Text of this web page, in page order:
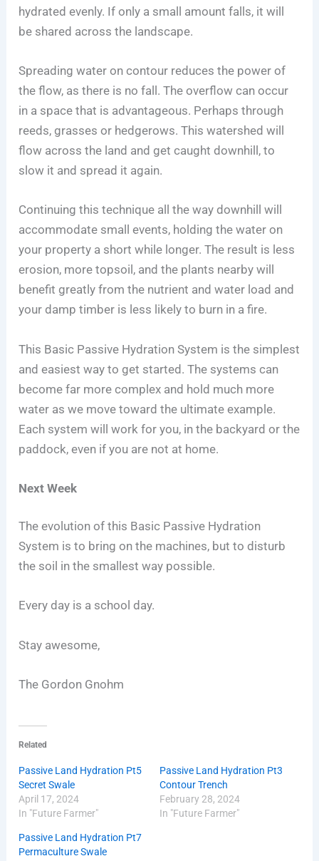
hydrated evenly. If only a small amount falls, it will
be shared across the landscape.
Spreading water on contour reduces the power of
the flow, as there is no fall. The overflow can occur
in a space that is advantageous. Perhaps through
reeds, grasses or hedgerows. This watershed will
flow across the land and get caught downhill, to
slow it and spread it again.
Continuing this technique all the way downhill will
accommodate small events, holding the water on
your property a short while longer. The result is less
erosion, more topsoil, and the plants nearby will
benefit greatly from the nutrient and water load and
your damp timber is less likely to burn in a fire.
This Basic Passive Hydration System is the simplest
and easiest way to get started. The systems can
become far more complex and hold much more
water as we move toward the ultimate example.
Each system will work for you, in the backyard or the
paddock, even if you are not at home.
Next Week
The evolution of this Basic Passive Hydration
System is to bring on the machines, but to disturb
the soil in the smallest way possible.
Every day is a school day.
Stay awesome,
The Gordon Gnohm
Related
Passive Land Hydration Pt5
Secret Swale
April 17, 2024
In "Future Farmer"
Passive Land Hydration Pt3
Contour Trench
February 28, 2024
In "Future Farmer"
Passive Land Hydration Pt7
Permaculture Swale